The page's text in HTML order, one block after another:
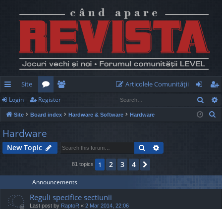
ui
ck
lin
ks
Site
or
u
m
e
m
rs
Articolele Comunităţii
og
in
eg
ist
Login Register
Site Board index Hardware & Software Hardware
Hardware
New Topic Search
81 topics 1 2 3 4
Announcements
Reguli specifice sectiunii
Last post by RaptoR « 2 Mar 2014, 22:06